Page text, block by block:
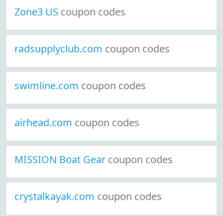
Zone3 US coupon codes
radsupplyclub.com coupon codes
swimline.com coupon codes
airhead.com coupon codes
MISSION Boat Gear coupon codes
crystalkayak.com coupon codes